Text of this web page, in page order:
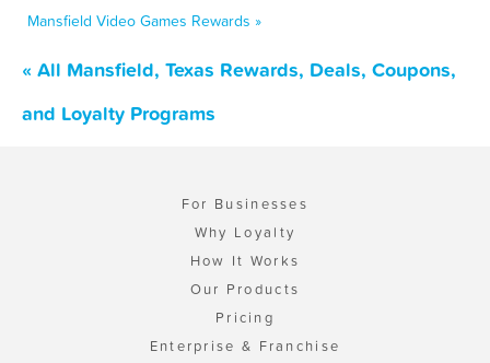
Mansfield Video Games Rewards »
« All Mansfield, Texas Rewards, Deals, Coupons,
and Loyalty Programs
For Businesses
Why Loyalty
How It Works
Our Products
Pricing
Enterprise & Franchise